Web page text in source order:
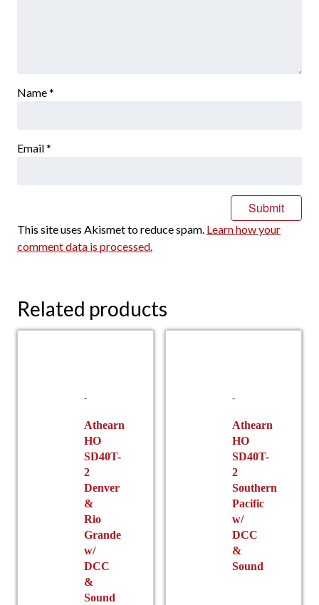
Name*
Email*
This site uses Akismet to reduce spam. Learn how your
comment data is processed.
Related products
Athearn
HO
SD40T-
2
Denver
&
Rio
Grande
w/
DCC
&
Sound
Athearn
HO
SD40T-
2
Southern
Pacific
w/
DCC
&
Sound